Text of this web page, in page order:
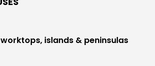
islands & peninsulas